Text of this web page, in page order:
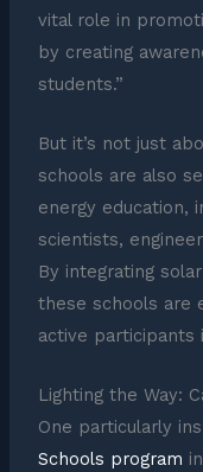
vital role in
by creating
students.”
But it’s not just
schools are also
energy education,
scientists,
By integrating
these schools are
active participants
Lighting the Way:
One particularly
Schools program